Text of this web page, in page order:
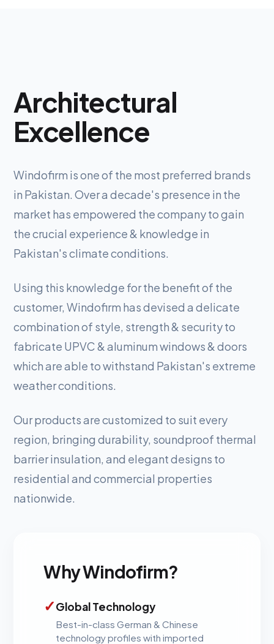
Architectural
Excellence
Windofirm is one of the most preferred brands
in Pakistan. Over a decade's presence in the
market has empowered the company to gain
the crucial experience & knowledge in
Pakistan's climate conditions.
Using this knowledge for the benefit of the
customer, Windofirm has devised a delicate
combination of style, strength & security to
fabricate UPVC & aluminum windows & doors
which are able to withstand Pakistan's extreme
weather conditions.
Our products are customized to suit every
region, bringing durability, soundproof thermal
barrier insulation, and elegant designs to
residential and commercial properties
nationwide.
Why Windofirm?
✓Global Technology
Best-in-class German & Chinese
technology profiles with imported